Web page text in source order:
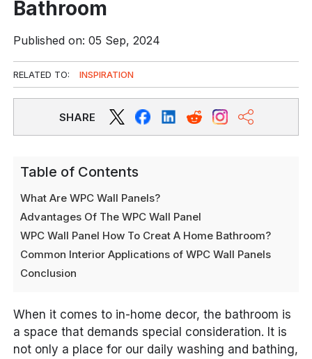
Bathroom
Published on: 05 Sep, 2024
RELATED TO: INSPIRATION
SHARE
Table of Contents
What Are WPC Wall Panels?
Advantages Of The WPC Wall Panel
WPC Wall Panel How To Creat A Home Bathroom?
Common Interior Applications of WPC Wall Panels
Conclusion
When it comes to in-home decor, the bathroom is
a space that demands special consideration. It is
not only a place for our daily washing and bathing,